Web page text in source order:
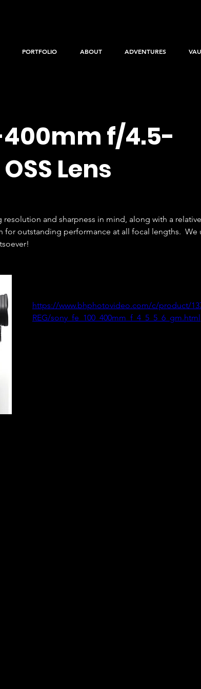
PORTFOLIO ABOUT ADVENTURES
400mm f/4.5-
Lens
and sharpness in mind, along with a
outstanding performance at all focal lengths.  We
https://www.bhphotovideo.com/c/product/
REG/sony_fe_100_400mm_f_4_5_5_6_gm.html